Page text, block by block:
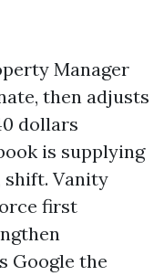
Manager
then adjusts
dollars
is supplying
shift. Vanity
first
Google the